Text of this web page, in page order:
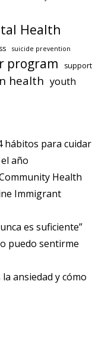
Health
suicide prevention
program support
health youth
hábitos para cuidar
año
Health
Immigrant
es suficiente”
puedo sentirme
ansiedad y cómo